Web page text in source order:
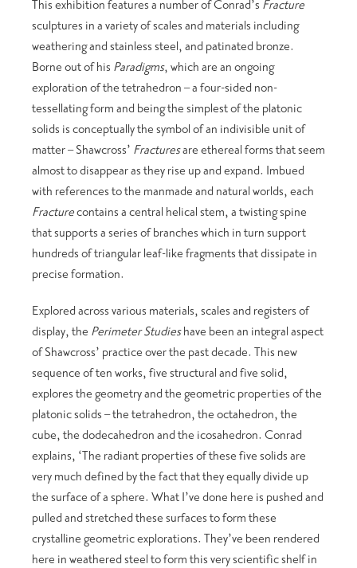
This exhibition features a number of Conrad’s Fracture
sculptures in a variety of scales and materials including
weathering and stainless steel, and patinated bronze.
Borne out of his Paradigms, which are an ongoing
exploration of the tetrahedron – a four-sided non-
tessellating form and being the simplest of the platonic
solids is conceptually the symbol of an indivisible unit of
matter – Shawcross’ Fracturesare ethereal forms that seem
almost to disappear as they rise up and expand. Imbued
with references to the manmade and natural worlds, each
Fracture contains a central helical stem, a twisting spine
that supports a series of branches which in turn support
hundreds of triangular leaf-like fragments that dissipate in
precise formation.
Explored across various materials, scales and registers of
display, the Perimeter Studieshave been an integral aspect
of Shawcross’ practice over the past decade. This new
sequence of ten works, five structural and five solid,
explores the geometry and the geometric properties of the
platonic solids – the tetrahedron, the octahedron, the
cube, the dodecahedron and the icosahedron. Conrad
explains, ‘The radiant properties of these five solids are
very much defined by the fact that they equally divide up
the surface of a sphere. What I’ve done here is pushed and
pulled and stretched these surfaces to form these
crystalline geometric explorations. They’ve been rendered
here in weathered steel to form this very scientific shelf in